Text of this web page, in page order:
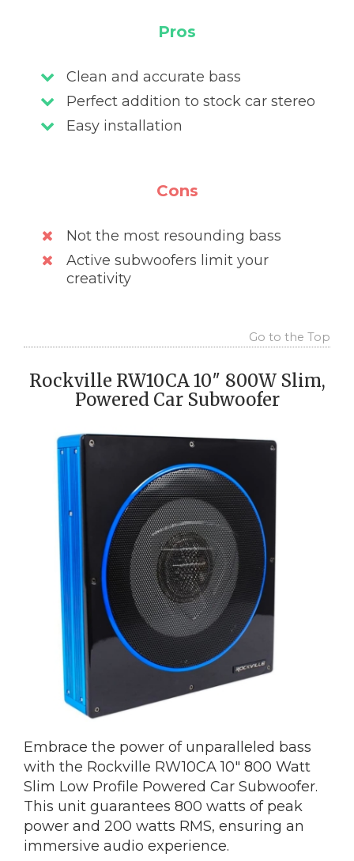
Pros
Clean and accurate bass
Perfect addition to stock car stereo
Easy installation
Cons
Not the most resounding bass
Active subwoofers limit your
creativity
Go to the Top
Rockville RW10CA 10″ 800W Slim,
Powered Car Subwoofer
Embrace the power of unparalleled bass
with the Rockville RW10CA 10″ 800 Watt
Slim Low Profile Powered Car Subwoofer.
This unit guarantees 800 watts of peak
power and 200 watts RMS, ensuring an
immersive audio experience.